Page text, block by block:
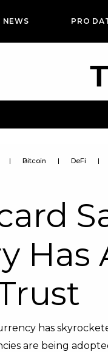
NEWS PRO
Bitcoin DeFi
has
are being